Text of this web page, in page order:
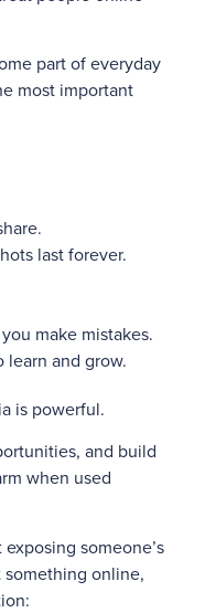
part of everyday
most important
last forever.
make mistakes.
and grow.
is powerful.
and build
when used
someone’s
online,